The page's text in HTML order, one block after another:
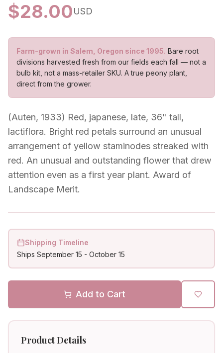
$28.00USD
Farm-grown in Salem, Oregon since 1995. Bare root
divisions harvested fresh from our fields each fall — not a
bulb kit, not a mass-retailer SKU. A true peony plant,
direct from the grower.
(Auten, 1933) Red, japanese, late, 36" tall,
lactiflora. Bright red petals surround an unusual
arrangement of yellow staminodes streaked with
red. An unusual and outstanding flower that drew
attention even as a first year plant. Award of
Landscape Merit.
Shipping Timeline
Ships September 15 - October 15
Add to Cart
Product Details